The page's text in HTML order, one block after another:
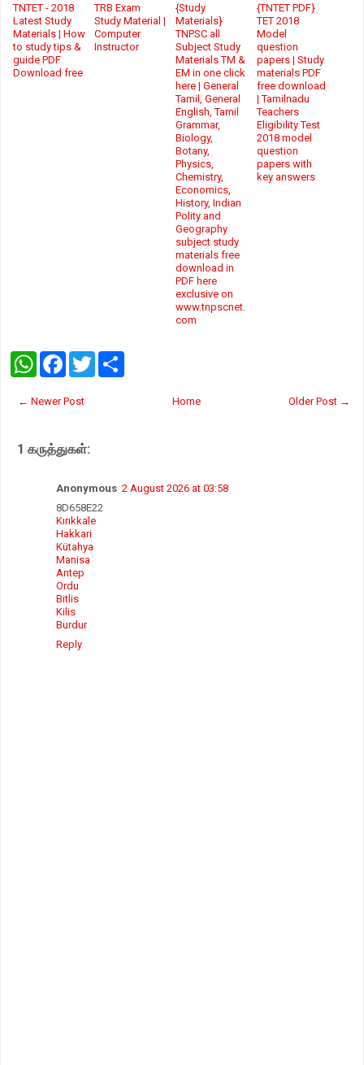
TNTET - 2018
Latest Study
Materials | How
to study tips &
guide PDF
Download free
TRB Exam
Study Material |
Computer
Instructor
{Study
Materials}
TNPSC all
Subject Study
Materials TM &
EM in one click
here | General
Tamil, General
English, Tamil
Grammar,
Biology,
Botany,
Physics,
Chemistry,
Economics,
History, Indian
Polity and
Geography
subject study
materials free
download in
PDF here
exclusive on
www.tnpscnet.
com
{TNTET PDF}
TET 2018
Model
question
papers | Study
materials PDF
free download
| Tamilnadu
Teachers
Eligibility Test
2018 model
question
papers with
key answers
W
t
s
p
F
e
b
k
T
← Newer Post Older Post →
Home
1 கருத்துகள்:
Anonymous 2 August 2026 at 03:58
8D658E22
Kırıkkale
Hakkari
Kütahya
Manisa
Antep
Ordu
Bitlis
Kilis
Burdur
Reply